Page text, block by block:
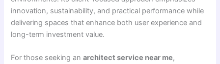
innovation, sustainability, and practical performance while
delivering spaces that enhance both user experience and
long-term investment value.
For those seeking anarchitect service near me,